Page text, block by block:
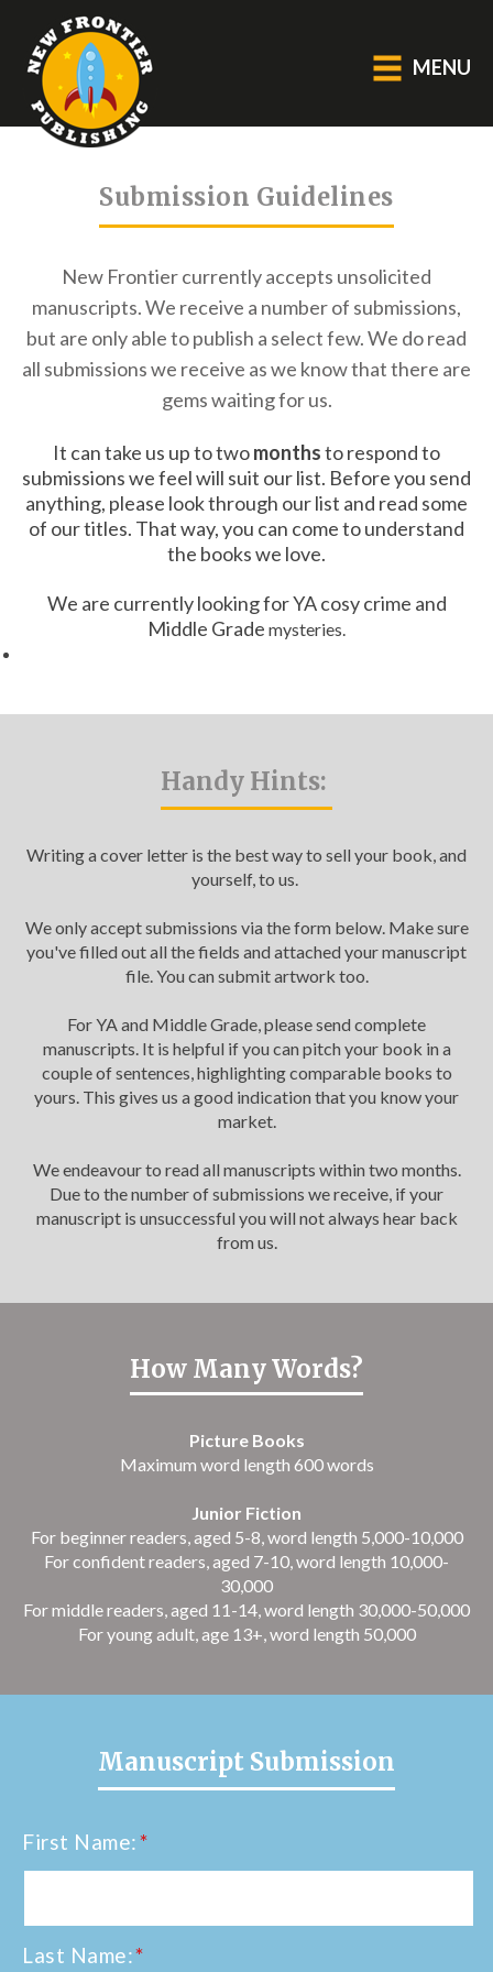
MENU
About Us
Catalogue
BOOKS
Fiction
Catch a Star
HELPFUL INFORMATION
Contact Us
Submission Guidelines
New Frontier currently accepts unsolicited
manuscripts.We receive a number of submissions,
but are only able to publish a select few.We do read
all submissions we receive as we know that there are
gems waiting for us.
It can take us up to twomonthsto respond to
submissions we feel will suit our list. Before you send
anything, please look through our list and read some
of our titles. That way, you can come to understand
the books we love.
We are currently looking for YA cosy crime and
Middle Grade mysteries.
Handy Hints:
Writing a cover letter is the best way to sell your book, and
yourself, to us.
We only accept submissions via the form below. Make sure
you've filled out all the fields and attached your manuscript
file. You can submit artwork too.
For YA and Middle Grade, please send complete
manuscripts. It is helpful if you can pitch your book in a
couple of sentences, highlighting comparable books to
yours. This gives us a good indication that you know your
market.
We endeavour to read all manuscripts within two months.
Due to the number of submissions we receive, if your
manuscript is unsuccessful you will not always hear back
from us.
How Many Words?
Picture Books
Maximum word length 600 words
Junior Fiction
For beginner readers, aged 5-8, word length 5,000-10,000
For confident readers, aged 7-10, word length 10,000-
30,000
For middle readers, aged 11-14, word length 30,000-50,000
For young adult, age 13+, word length 50,000
Manuscript Submission
First Name:*
Last Name:*